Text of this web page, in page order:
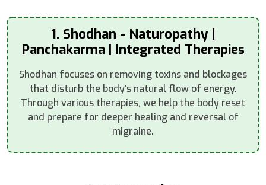
1. Shodhan - Naturopathy |
Panchakarma | Integrated Therapies
Shodhan focuses on removing toxins and blockages
that disturb the body's natural flow of energy.
Through various therapies, we help the body reset
and prepare for deeper healing and reversal of
migraine.